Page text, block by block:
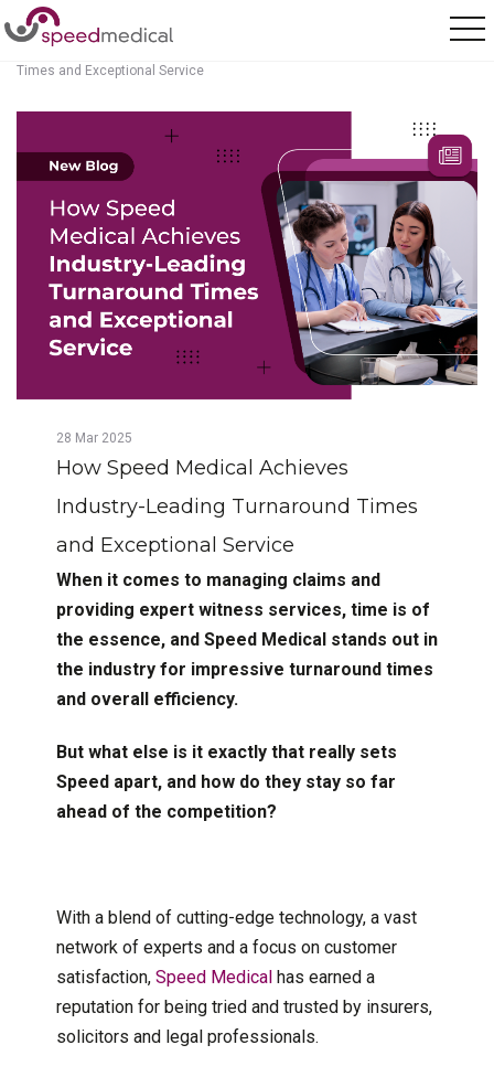
Home / Posts / How Speed Medical Achieves Industry-Leading Turnaround
Times and Exceptional Service
28 Mar 2025
How Speed Medical Achieves
Industry-Leading Turnaround Times
and Exceptional Service
When it comes to managing claims and
providing expert witness services, time is of
the essence, and Speed Medical stands out in
the industry for impressive turnaround times
and overall efficiency.
But what else is it exactly that really sets
Speed apart, and how do they stay so far
ahead of the competition?
With a blend of cutting-edge technology, a vast
network of experts and a focus on customer
satisfaction, Speed Medical has earned a
reputation for being tried and trusted by insurers,
solicitors and legal professionals.